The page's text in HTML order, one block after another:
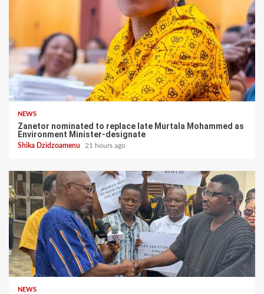
NEWS
Zanetor nominated to replace late Murtala Mohammed as
Environment Minister-designate
Shika Dzidzoamenu 21 hours ago
NEWS